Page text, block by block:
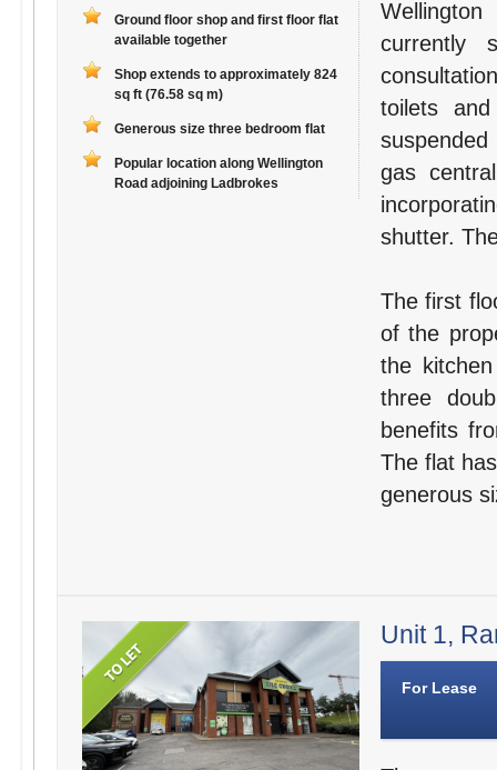
Ground floor shop and first floor flat
available together
Shop extends to approximately 824
sq ft (76.58 sq m)
Generous size three bedroom flat
Popular location along Wellington
Road adjoining Ladbrokes
currently
toilets
gas
shutter.
The first
of the
the
three
benefits
The flat
generous
Unit 1,
For Lease